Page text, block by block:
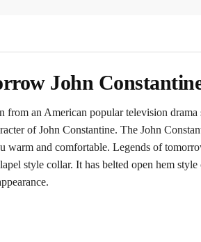
John
from an American popular television
of John Constantine. The John
warm and comfortable. Legends of
style collar. It has belted open hem